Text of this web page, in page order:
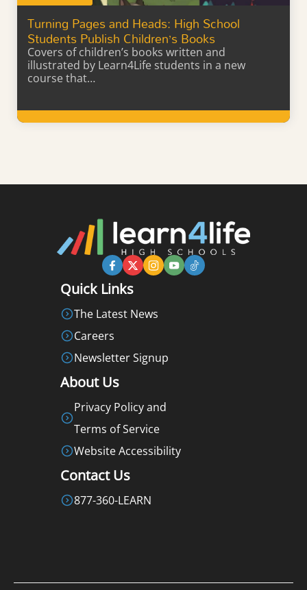
Turning Pages and Heads: High School
Students Publish Children’s Books
Covers of children’s books written and
illustrated by Learn4Life students in a new
course that…
Learn More
Quick Links
The Latest News
Careers
Newsletter Signup
About Us
Privacy Policy and
Terms of Service
Website Accessibility
Contact Us
877-360-LEARN